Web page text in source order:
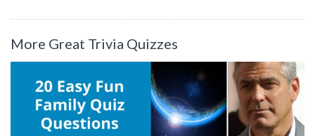
More Great Trivia Quizzes